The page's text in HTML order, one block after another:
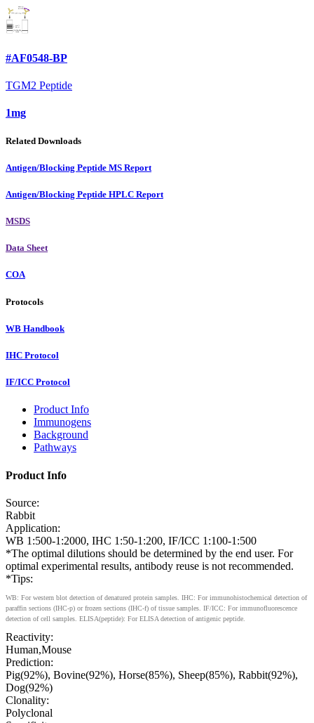
#AF0548-BP
TGM2 Peptide
1mg
Related Downloads
Antigen/Blocking Peptide MS Report
Antigen/Blocking Peptide HPLC Report
MSDS
Data Sheet
COA
Protocols
WB Handbook
IHC Protocol
IF/ICC Protocol
Product Info
Immunogens
Background
Pathways
Product Info
Source:
Rabbit
Application:
WB 1:500-1:2000, IHC 1:50-1:200, IF/ICC 1:100-1:500
*The optimal dilutions should be determined by the end user. For
optimal experimental results, antibody reuse is not recommended.
*Tips:
WB: For western blot detection of denatured protein samples. IHC: For immunohistochemical detection of
paraffin sections (IHC-p) or frozen sections (IHC-f) of tissue samples. IF/ICC: For immunofluorescence
detection of cell samples. ELISA(peptide): For ELISA detection of antigenic peptide.
Reactivity:
Human,Mouse
Prediction:
Pig(92%), Bovine(92%), Horse(85%), Sheep(85%), Rabbit(92%),
Dog(92%)
Clonality:
Polyclonal